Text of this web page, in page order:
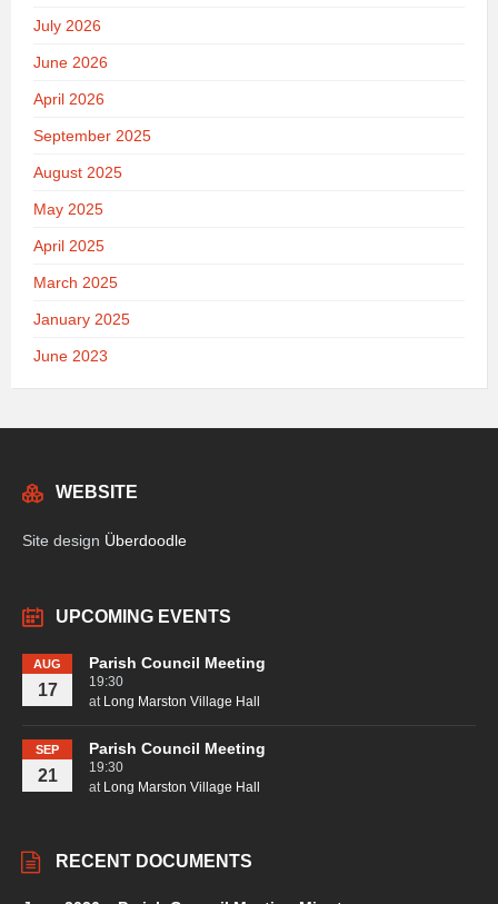
July 2026
June 2026
April 2026
September 2025
August 2025
May 2025
April 2025
March 2025
January 2025
June 2023
WEBSITE
Site design Überdoodle
UPCOMING EVENTS
AUG
17
Parish Council Meeting
19:30
at Long Marston Village Hall
SEP
21
Parish Council Meeting
19:30
at Long Marston Village Hall
RECENT DOCUMENTS